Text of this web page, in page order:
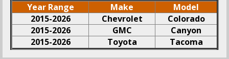
Year Range Make
Model
2015-2026
Chevrolet
Colorado
2015-2026
GMC
Canyon
2015-2026
Toyota Tacoma